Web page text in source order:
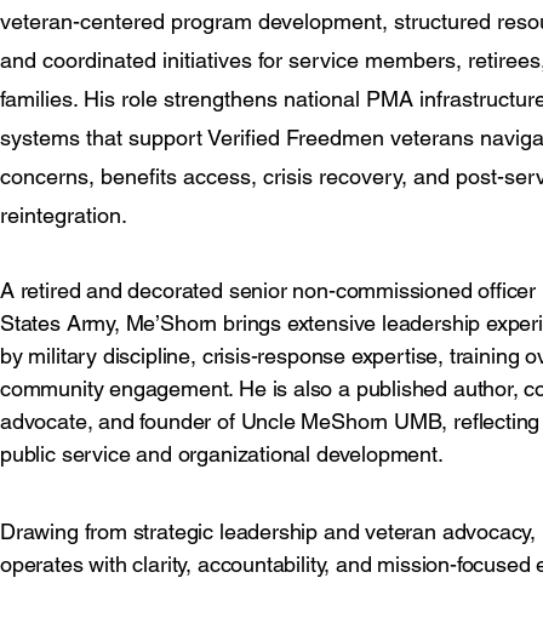
veteran-centered program development, structured
and coordinated initiatives for service members,
families. His role strengthens national PMA
systems that support Verified Freedmen veterans
concerns, benefits access, crisis recovery, and post-
reintegration.
A retired and decorated senior non-commissioned officer
States Army, Me’Shorn brings extensive leadership
by military discipline, crisis-response expertise, training
community engagement. He is also a published author,
advocate, and founder of Uncle MeShorn UMB,
public service and organizational development.
Drawing from strategic leadership and veteran
operates with clarity, accountability, and mission-